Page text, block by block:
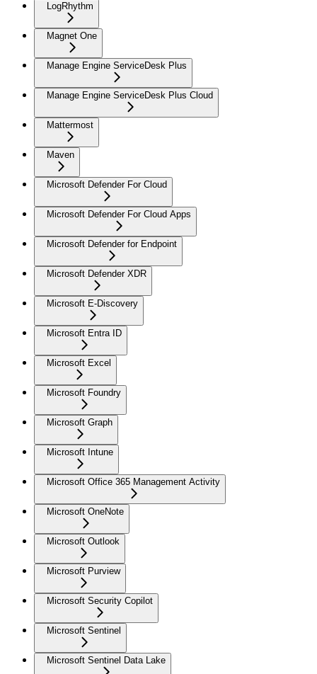
LogRhythm
Magnet One
Manage Engine ServiceDesk Plus
Manage Engine ServiceDesk Plus Cloud
Mattermost
Maven
Microsoft Defender For Cloud
Microsoft Defender For Cloud Apps
Microsoft Defender for Endpoint
Microsoft Defender XDR
Microsoft E-Discovery
Microsoft Entra ID
Microsoft Excel
Microsoft Foundry
Microsoft Graph
Microsoft Intune
Microsoft Office 365 Management Activity
Microsoft OneNote
Microsoft Outlook
Microsoft Purview
Microsoft Security Copilot
Microsoft Sentinel
Microsoft Sentinel Data Lake